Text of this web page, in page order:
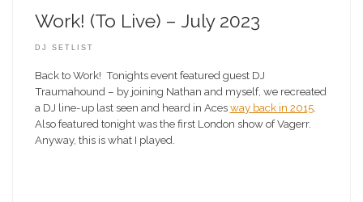
Work! (To Live) – July 2023
DJ SETLIST
Back to Work! Tonights event featured guest DJ
Traumahound – by joining Nathan and myself, we recreated
a DJ line-up last seen and heard in Aces way back in 2015.
Also featured tonight was the first London show of Vagerr.
Anyway, this is what I played.